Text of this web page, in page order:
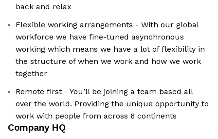
back and relax
Flexible working arrangements - With our global
workforce we have fine-tuned asynchronous
working which means we have a lot of flexibility in
the structure of when we work and how we work
together
Remote first - You’ll be joining a team based all
over the world. Providing the unique opportunity to
work with people from across 6 continents
Company HQ